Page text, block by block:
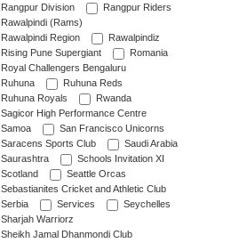
Rangpur Division
Rangpur Riders
Rawalpindi (Rams)
Rawalpindi Region
Rawalpindiz
Rising Pune Supergiant
Romania
Royal Challengers Bengaluru
Ruhuna
Ruhuna Reds
Ruhuna Royals
Rwanda
Sagicor High Performance Centre
Samoa
San Francisco Unicorns
Saracens Sports Club
Saudi Arabia
Saurashtra
Schools Invitation XI
Scotland
Seattle Orcas
Sebastianites Cricket and Athletic Club
Serbia
Services
Seychelles
Sharjah Warriorz
Sheikh Jamal Dhanmondi Club